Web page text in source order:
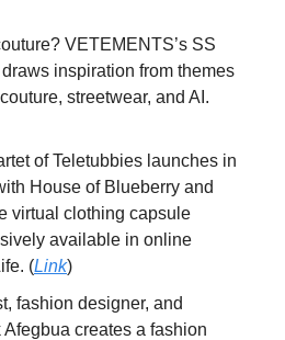
VETEMENTS’s SS
inspiration from themes
streetwear, and AI.
of Teletubbies launches in
House of Blueberry and
virtual clothing capsule
available in online
(Link)
fashion designer, and
creates a fashion